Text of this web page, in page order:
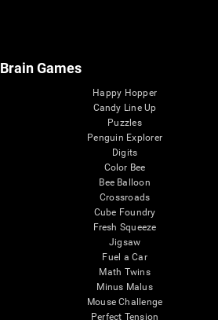
Brain Games
Happy Hopper
Candy Line Up
Puzzles
Penguin Explorer
Digits
Color Bee
Bee Balloon
Crossroads
Cube Foundry
Fresh Squeeze
Jigsaw
Fuel a Car
Math Twins
Minus Malus
Mouse Challenge
Perfect Tension